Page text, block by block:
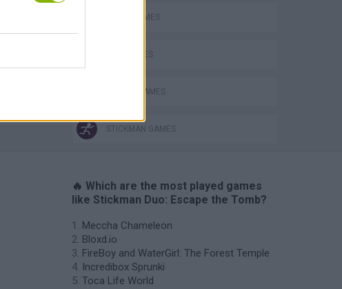
AVOID GAMES
KIDS GAMES
PICK UP GAMES
STICKMAN GAMES
🔥 Which are the most played games
like Stickman Duo: Escape the Tomb?
Meccha Chameleon
Bloxd.io
FireBoy and WaterGirl: The Forest Temple
Incredibox Sprunki
Toca Life World